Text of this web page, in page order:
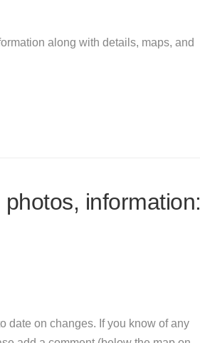
along with details, maps, and
information:
date on changes. If you know of any